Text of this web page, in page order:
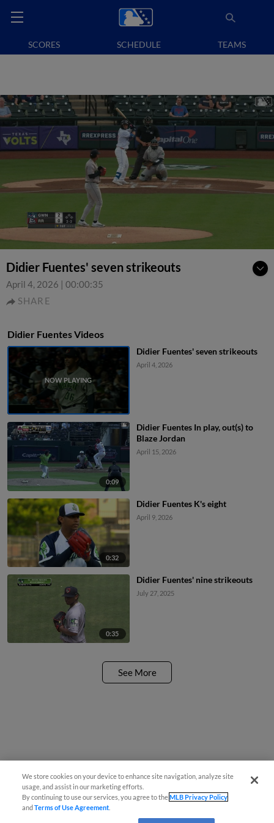
SCORES SCHEDULE TEAMS
Didier Fuentes' seven strikeouts
April 4, 2026 | 00:00:35
SHARE
Didier Fuentes Videos
Didier Fuentes' seven strikeouts
April 4, 2026
0:09
Didier Fuentes In play, out(s) to
Blaze Jordan
April 15, 2026
0:32
Didier Fuentes K's eight
April 9, 2026
0:35
Didier Fuentes' nine strikeouts
July 27, 2025
See More
We store cookies on your device to enhance site navigation, analyze site
usage, and assist in our marketing efforts.
By continuing to use our services, you agree to theMLB Privacy Policy
andTerms of Use Agreement